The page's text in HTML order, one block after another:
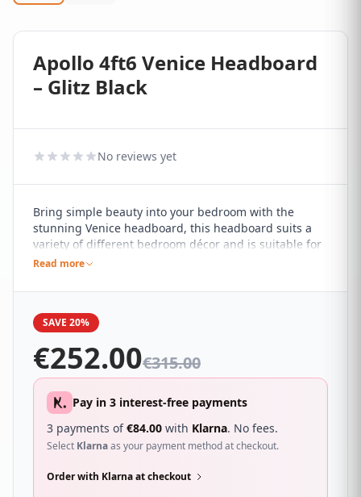
Apollo 4ft6 Venice Headboard
– Glitz Black
No reviews yet
Bring simple beauty into your bedroom with the
stunning Venice headboard, this headboard suits a
variety of different bedroom décor and is suitable for
contemporary and understated spaces. It features a
minimalist appeal, making a subtle statement.
Read more
SAVE 20%
€252.00€315.00
Pay in 3 interest-free payments
3 payments of€84.00 with Klarna. No fees.
Select Klarnaas your payment method at checkout.
Order with Klarna at checkout